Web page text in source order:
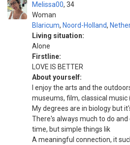
Melissa00
Woman
34
Blaricum, Noord-Holland,
Living situation:
Alone
Firstline:
LOVE IS BETTER
About yourself:
I enjoy the arts and the
museums, film, classical music
My degrees are in biology but
There's always much to do
time, but simple things lik
A meaningful connection, it